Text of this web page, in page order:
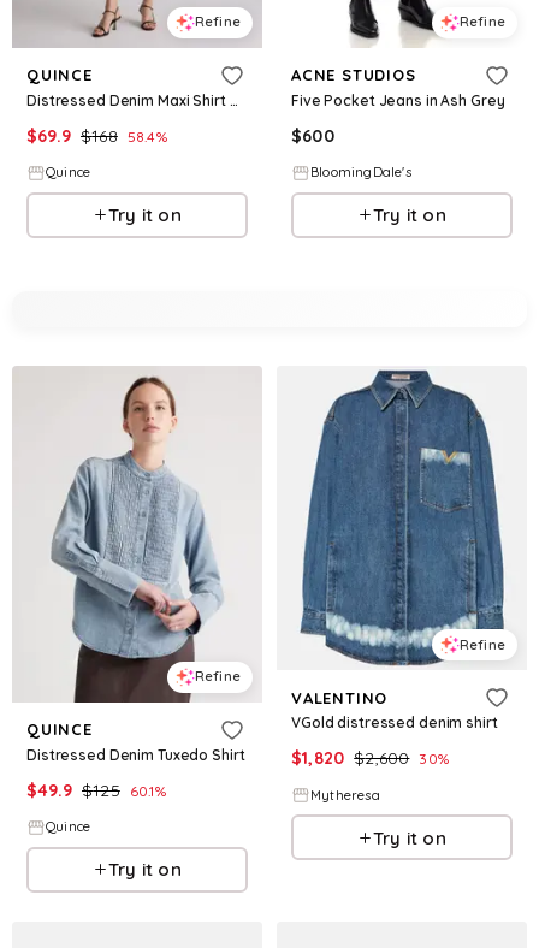
Refine
QUINCE
Distressed Denim Maxi Shirt Dress
$69.9 $168 58.4%
Quince
Try it on
Refine
ACNE STUDIOS
Five Pocket Jeans in Ash Grey
$600
BloomingDale's
Try it on
Refine
QUINCE
Distressed Denim Tuxedo Shirt
$49.9 $125 60.1%
Quince
Try it on
Refine
VALENTINO
VGold distressed denim shirt
$1,820 $2,600 30%
Mytheresa
Try it on